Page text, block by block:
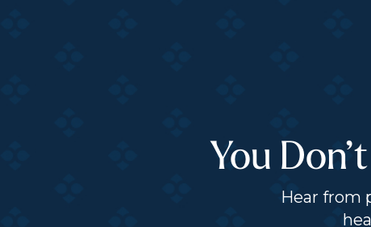
You
Hear from